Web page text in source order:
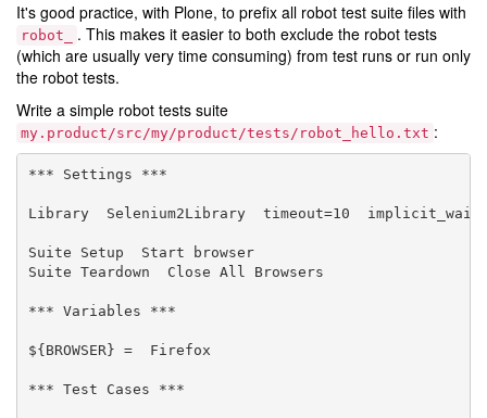
It's good practice, with Plone, to prefix all robot test suite files with
robot_
. This makes it easier to both exclude the robot tests
(which are usually very time consuming) from test runs or run only
the robot tests.
Write a simple robot tests suite
my.product/src/my/product/tests/robot_hello.txt :
*** Settings ***
Library  Selenium2Library  timeout=10
Suite Setup  Start browser
Suite Teardown  Close All Browsers
*** Variables ***
${BROWSER} =  Firefox
*** Test Cases ***